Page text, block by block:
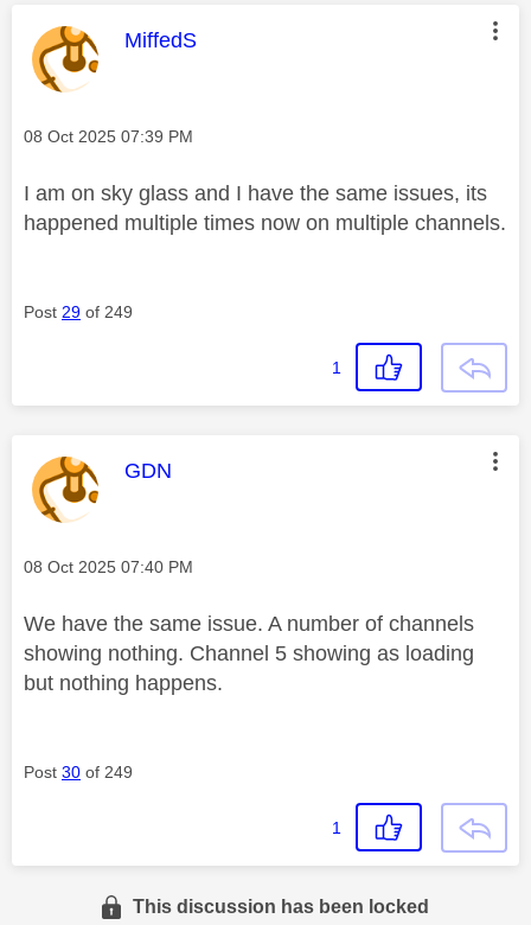
This message was authored by:
MiffedS
Message posted on
‎08 Oct 2025 07:39 PM
I am on sky glass and I have the same issues, its
happened multiple times now on multiple channels.
Post 29 of 249
1
This message was authored by:
GDN
Message posted on
‎08 Oct 2025 07:40 PM
We have the same issue. A number of channels
showing nothing. Channel 5 showing as loading
but nothing happens.
Post 30 of 249
1
This discussion has been locked